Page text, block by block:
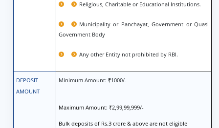
Religious, Charitable or Educational Institutions.
Municipality or Panchayat, Government or Quasi
Government Body
Any other Entity not prohibited by RBI.
DEPOSIT
AMOUNT
Minimum Amount: ₹1000/-
Maximum Amount: ₹2,99,99,999/-
Bulk deposits of Rs.3 crore & above are not eligible